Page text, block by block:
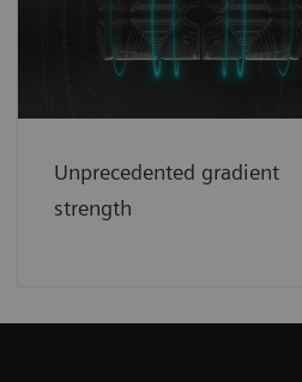
Unprecedented gradient
strength
Unprecedented whole-body
more